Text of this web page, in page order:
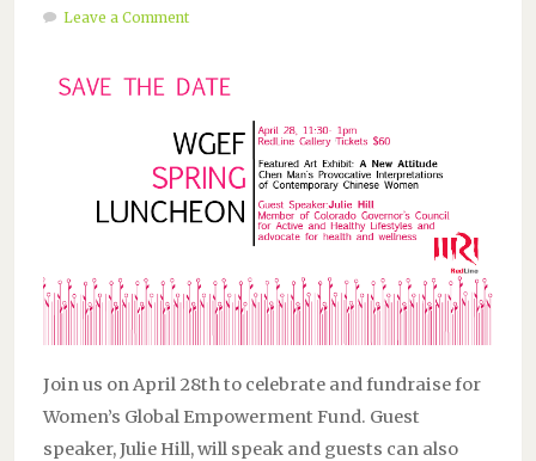
Leave a Comment
Join us on April 28th to celebrate and fundraise for
Women’s Global Empowerment Fund. Guest
speaker, Julie Hill, will speak and guests can also